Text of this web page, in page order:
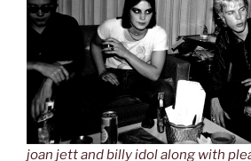
joan jett and billy idol along with